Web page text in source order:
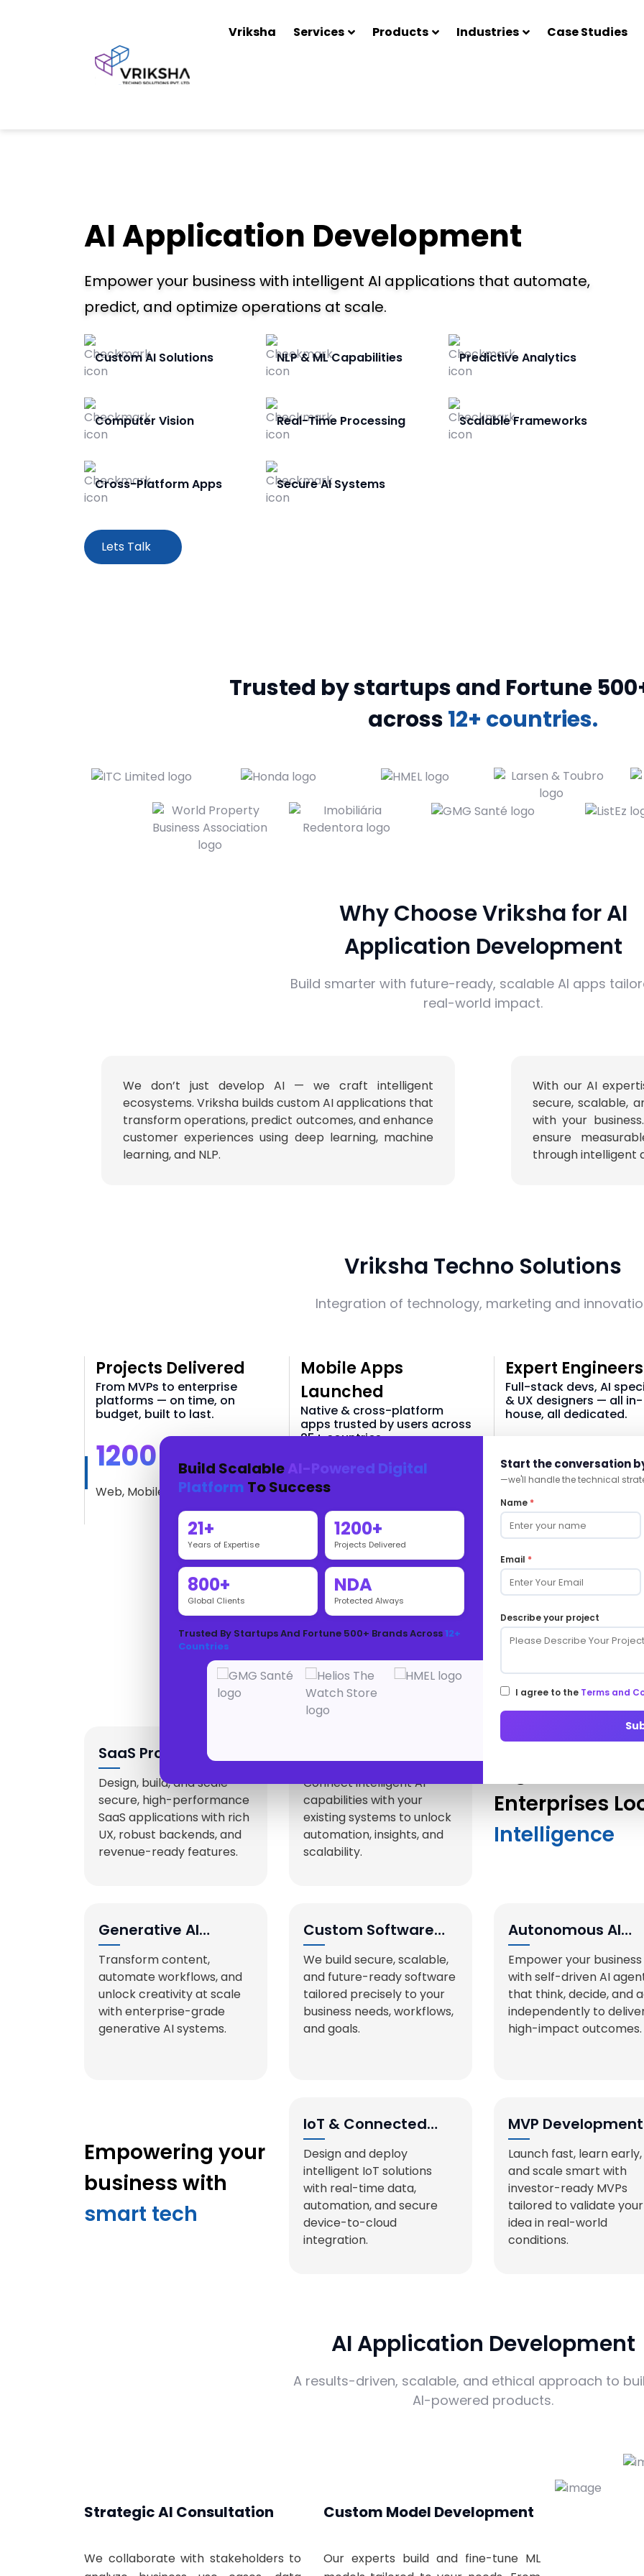
Vriksha Services Products Industries Case Studies
AI Application Development
Empower your business with intelligent AI applications that automate,
predict, and optimize operations at scale.
Custom AI Solutions NLP & ML Capabilities Predictive Analytics
Computer Vision Real-Time Processing Scalable Frameworks
Cross-Platform Apps Secure AI Systems
Lets Talk
Trusted by startups and Fortune 500+
across12+ countries.
Why Choose Vriksha for AI
Application Development
Build smarter with future-ready, scalable AI apps
real-world impact.
We don’t just develop AI — we craft intelligent
ecosystems. Vriksha builds custom AI applications that
transform operations, predict outcomes, and enhance
customer experiences using deep learning, machine
learning, and NLP.
With our AI
secure, scalable,
with your
ensure
through intelligent
Vriksha Techno Solutions
Integration of technology, marketing and
Projects Delivered
From MVPs to enterprise
platforms — on time, on
budget, built to last.
1200 +
Web, Mobile & AI Solutions
Mobile Apps
Launched
Native & cross-platform
apps trusted by users across
25+ countries.
360 +
iOS & Android Apps
Expert Engineers
Full-stack devs, AI
& UX designers — all in-
house, all dedicated.
40 +
Intelligence-Driven Digital
Innovation
Services that complement and accelerate your AI
transformation journey.
SaaS Product
Development
Design, build, and scale
secure, high-performance
SaaS applications with rich
UX, robust backends, and
revenue-ready features.
Connect intelligent AI
capabilities with your
existing systems to unlock
automation, insights, and
scalability.
Enterprises
Intelligence
Generative AI
Solutions
Transform content,
automate workflows, and
unlock creativity at scale
with enterprise-grade
generative AI systems.
Custom Software
Development
We build secure, scalable,
and future-ready software
tailored precisely to your
business needs, workflows,
and goals.
Autonomous AI
Agents
Empower your business
with self-driven AI
that think, decide, and
independently to
high-impact outcomes.
Empowering your
business with
smart tech
IoT & Connected
Systems
Design and deploy
intelligent IoT solutions
with real-time data,
automation, and secure
device-to-cloud
integration.
MVP Development
Launch fast, learn early,
and scale smart with
investor-ready MVPs
tailored to validate your
idea in real-world
conditions.
AI Application Development
A results-driven, scalable, and ethical approach to
AI-powered products.
Strategic AI Consultation
We collaborate with stakeholders to
Custom Model Development
Our experts build and fine-tune ML
Build ScalableAI-Powered Digital
Platform To Success
21+
Years of Expertise
1200+
Projects Delivered
800+
Global Clients
NDA
Protected Always
Trusted By Startups And Fortune 500+ Brands Across12+
Countries
Start the conversation
—we'll handle the technical
Name *
Email *
Describe your project
I agree to the Terms and